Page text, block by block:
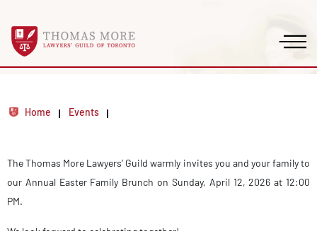
Home Events
The Thomas More Lawyers’ Guild warmly invites you and your family to
our Annual Easter Family Brunch on Sunday, April 12, 2026 at 12:00
PM.